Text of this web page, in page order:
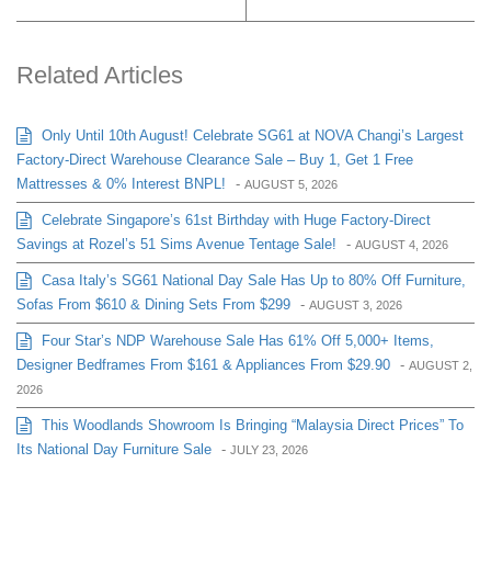
Related Articles
Only Until 10th August! Celebrate SG61 at NOVA Changi’s Largest
Factory-Direct Warehouse Clearance Sale – Buy 1, Get 1 Free
Mattresses & 0% Interest BNPL!
- AUGUST 5, 2026
Celebrate Singapore’s 61st Birthday with Huge Factory-Direct
Savings at Rozel’s 51 Sims Avenue Tentage Sale!
- AUGUST 4, 2026
Casa Italy’s SG61 National Day Sale Has Up to 80% Off Furniture,
Sofas From $610 & Dining Sets From $299 - AUGUST 3, 2026
Four Star’s NDP Warehouse Sale Has 61% Off 5,000+ Items,
Designer Bedframes From $161 & Appliances From $29.90 - AUGUST 2,
2026
This Woodlands Showroom Is Bringing “Malaysia Direct Prices” To
Its National Day Furniture Sale - JULY 23, 2026